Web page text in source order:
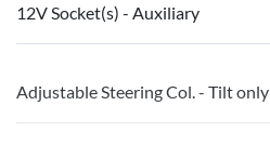
12V Socket(s) - Auxiliary
Adjustable Steering Col. - Tilt only